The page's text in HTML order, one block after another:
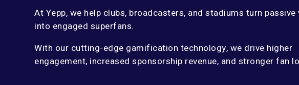
At Yepp, we help clubs, broadcasters, and stadiums turn
into engaged superfans.
With our cutting-edge gamification technology, we drive higher
engagement, increased sponsorship revenue, and stronger fan